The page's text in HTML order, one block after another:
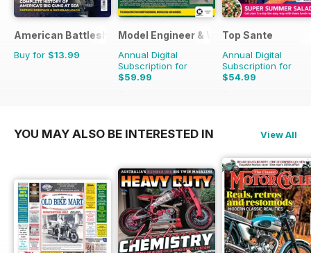
American Battleships
Buy for $13.99
Model Engineer & Workshop Magazine
Annual Digital
Subscription for
$59.99
$107.88
Top Sante
Annual Digital
Subscription for
$54.99
$116.87
YOU MAY ALSO BE INTERESTED IN View All